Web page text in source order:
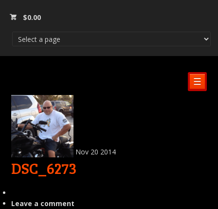
$0.00
☰
Nov 20 2014
DSC_6273
Leave a comment